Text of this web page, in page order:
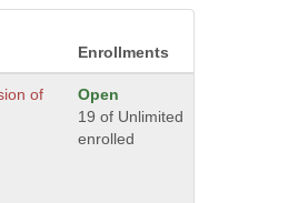
Enrollments
of
Open
19 of Unlimited
enrolled